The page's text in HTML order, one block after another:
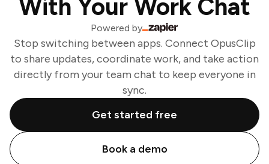
With Your Work Chat
Powered by
Stop switching between apps. Connect OpusClip
to share updates, coordinate work, and take action
directly from your team chat to keep everyone in
sync.
Get started free
Book a demo